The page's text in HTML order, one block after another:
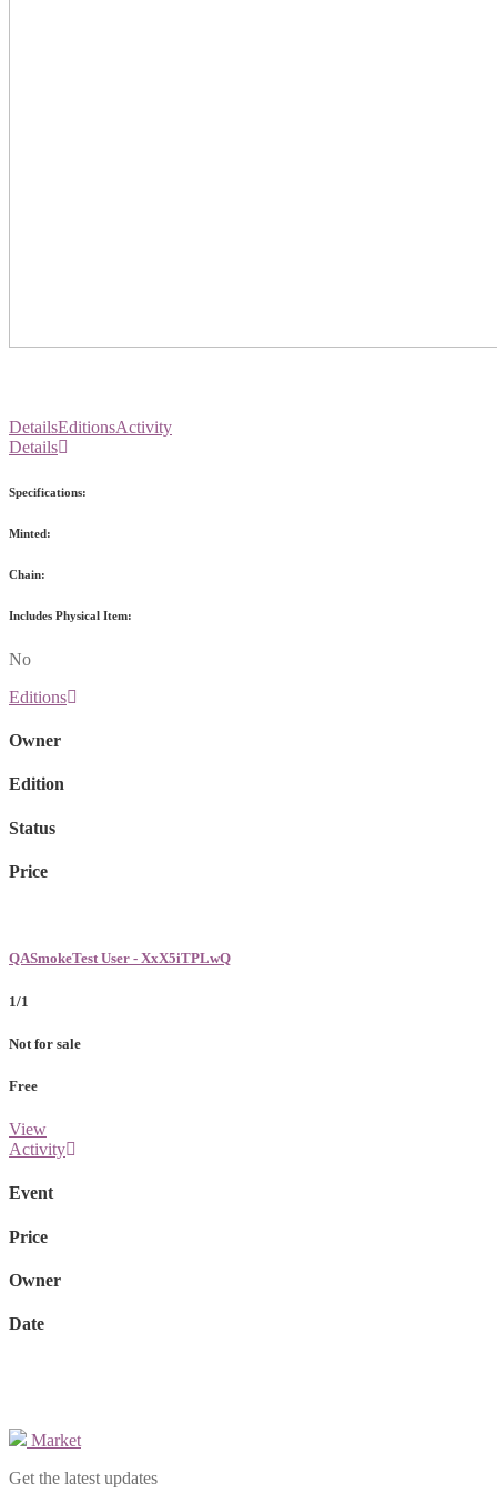
DetailsEditionsActivity
Details
Specifications:
Minted:
Chain:
Includes Physical Item:
No
Editions
Owner
Edition
Status
Price
QASmokeTest User - XxX5iTPLwQ
1/1
Not for sale
Free
View
Activity
Event
Price
Owner
Date
Market
Get the latest updates